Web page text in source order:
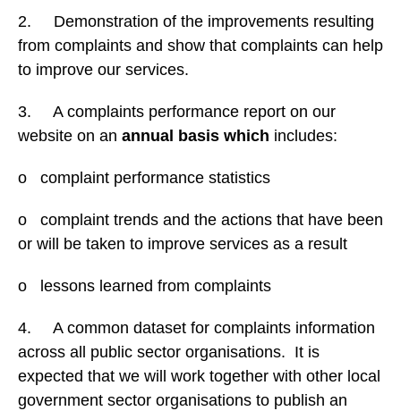
2. Demonstration of the improvements resulting
from complaints and show that complaints can help
to improve our services.
3. A complaints performance report on our
website on an annual basis which includes:
o complaint performance statistics
o complaint trends and the actions that have been
or will be taken to improve services as a result
o lessons learned from complaints
4. A common dataset for complaints information
across all public sector organisations. It is
expected that we will work together with other local
government sector organisations to publish an